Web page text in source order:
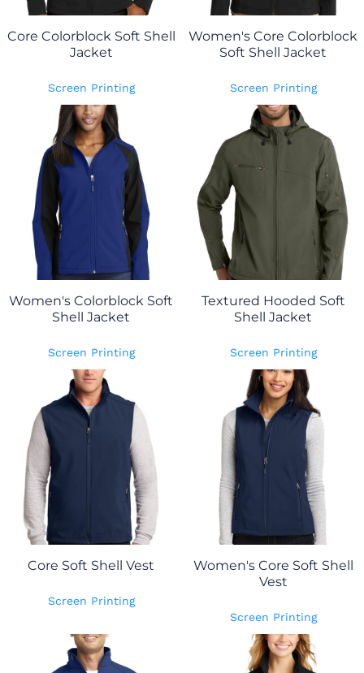
Core Colorblock Soft Shell
Jacket
Screen Printing
Women's Core Colorblock
Soft Shell Jacket
Screen Printing
Women's Colorblock Soft
Shell Jacket
Screen Printing
Textured Hooded Soft
Shell Jacket
Screen Printing
Core Soft Shell Vest
Screen Printing
Women's Core Soft Shell
Vest
Screen Printing